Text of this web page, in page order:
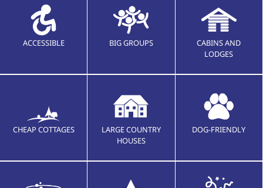
ACCESSIBLE BIG GROUPS
CABINS AND
LODGES
CHEAP COTTAGES
LARGE COUNTRY
HOUSES
DOG-FRIENDLY